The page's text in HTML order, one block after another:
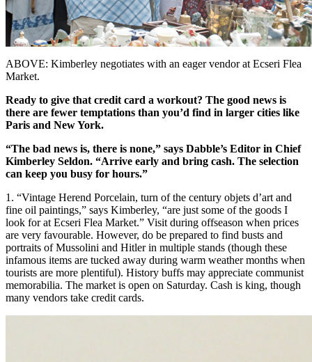
ABOVE: Kimberley negotiates with an eager vendor at Ecseri Flea
Market.
Ready to give that credit card a workout? The good news is
there are fewer temptations than you’d find in larger cities like
Paris and New York.
“The bad news is, there is none,” says Dabble’s Editor in Chief
Kimberley Seldon. “Arrive early and bring cash. The selection
can keep you busy for hours.”
1. “Vintage Herend Porcelain, turn of the century objets d’art and
fine oil paintings,” says Kimberley, “are just some of the goods I
look for at Ecseri Flea Market.” Visit during offseason when prices
are very favourable. However, do be prepared to find busts and
portraits of Mussolini and Hitler in multiple stands (though these
infamous items are tucked away during warm weather months when
tourists are more plentiful). History buffs may appreciate communist
memorabilia. The market is open on Saturday. Cash is king, though
many vendors take credit cards.